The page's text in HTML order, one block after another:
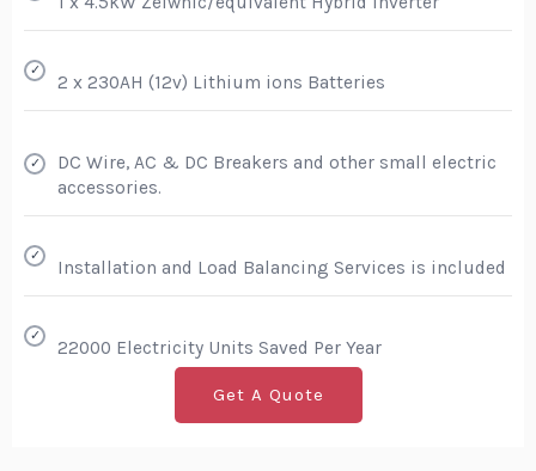
✓
2 x 230AH (12v) Lithium ions Batteries
✓
DC Wire, AC & DC Breakers and other small electric
accessories.
✓
Installation and Load Balancing Services is included
✓
22000 Electricity Units Saved Per Year
Get A Quote